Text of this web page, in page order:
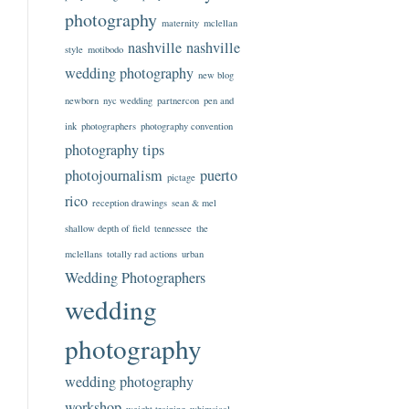
photography maternity mclellan
style motibodo nashville nashville
wedding photography new blog
newborn nyc wedding partnercon pen and
ink photographers photography convention
photography tips
photojournalism pictage puerto
rico reception drawings sean & mel
shallow depth of field tennessee the
mclellans totally rad actions urban
Wedding Photographers
wedding
photography
wedding photography